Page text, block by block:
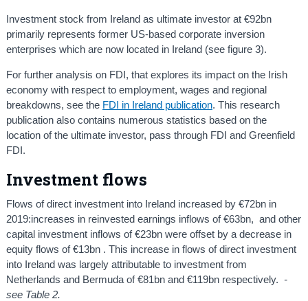
Investment stock from Ireland as ultimate investor at €92bn
primarily represents former US-based corporate inversion
enterprises which are now located in Ireland (see figure 3).
For further analysis on FDI, that explores its impact on the Irish
economy with respect to employment, wages and regional
breakdowns, see the FDI in Ireland publication. This research
publication also contains numerous statistics based on the
location of the ultimate investor, pass through FDI and Greenfield
FDI.
Investment flows
Flows of direct investment into Ireland increased by €72bn in
2019:increases in reinvested earnings inflows of €63bn, and other
capital investment inflows of €23bn were offset by a decrease in
equity flows of €13bn . This increase in flows of direct investment
into Ireland was largely attributable to investment from
Netherlands and Bermuda of €81bn and €119bn respectively. -
see Table 2.